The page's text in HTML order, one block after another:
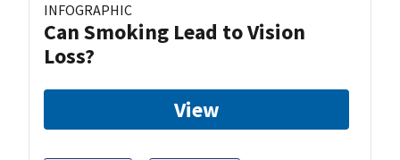
INFOGRAPHIC
Can Smoking Lead to Vision
Loss?
View